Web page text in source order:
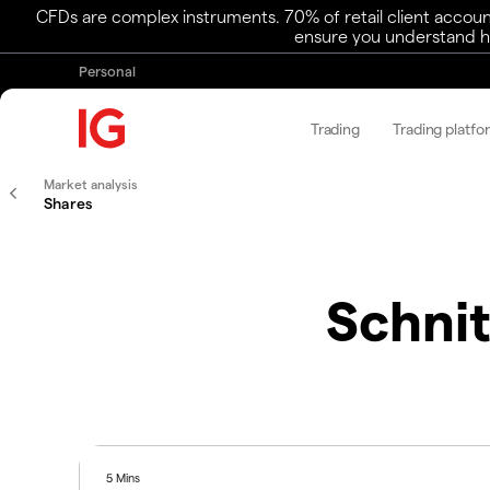
CFDs are complex instruments. 70% of retail client
ensure you understand
Personal
Trading Trading
Market analysis
Shares
5 Mins